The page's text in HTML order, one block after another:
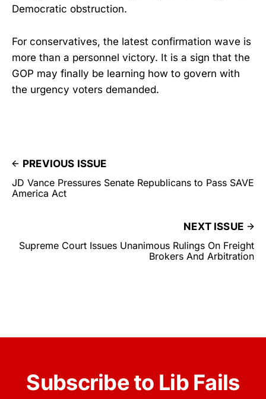
Democratic obstruction.
For conservatives, the latest confirmation wave is
more than a personnel victory. It is a sign that the
GOP may finally be learning how to govern with
the urgency voters demanded.
PREVIOUS ISSUE
JD Vance Pressures Senate Republicans to Pass SAVE
America Act
NEXT ISSUE
Supreme Court Issues Unanimous Rulings On Freight
Brokers And Arbitration
Subscribe to Lib Fails